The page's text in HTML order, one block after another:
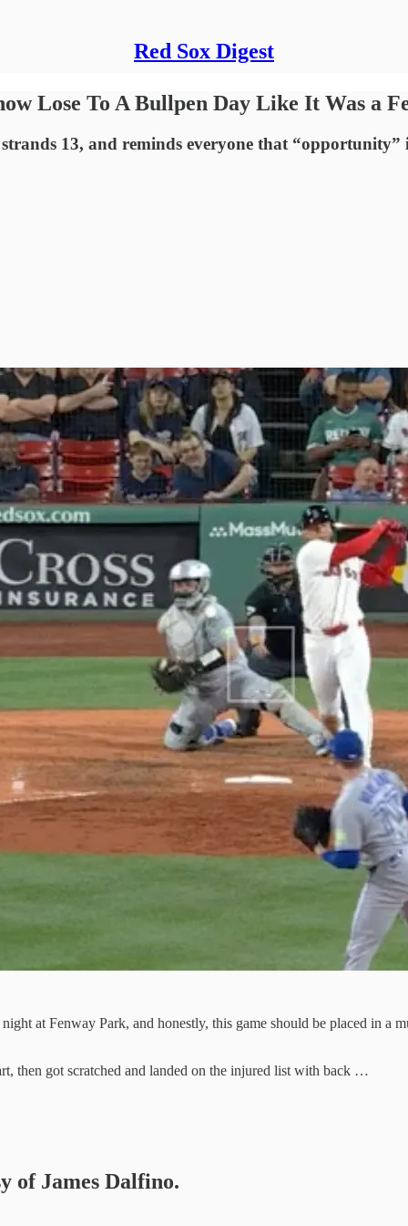
Red Sox Digest
Lose To A Bullpen Day Like It Was a
13, and reminds everyone that
at Fenway Park, and honestly, this game should be placed in a
then got scratched and landed on the injured list with back …
of James Dalfino.